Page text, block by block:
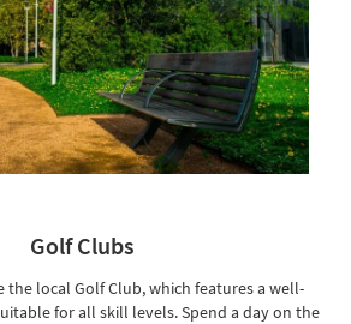
Golf Clubs
local Golf Club, which features a well-
for all skill levels. Spend a day on the